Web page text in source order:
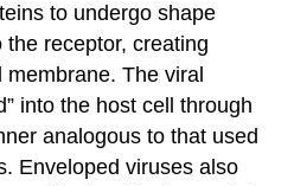
to undergo shape
receptor, creating
The viral
into the host cell through
analogous to that used
Enveloped viruses also